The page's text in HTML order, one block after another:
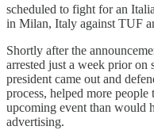
scheduled to fight for an
in Milan, Italy against TUF
Shortly after the
arrested just a week prior on
president came out and
process, helped more
upcoming event than would
advertising.